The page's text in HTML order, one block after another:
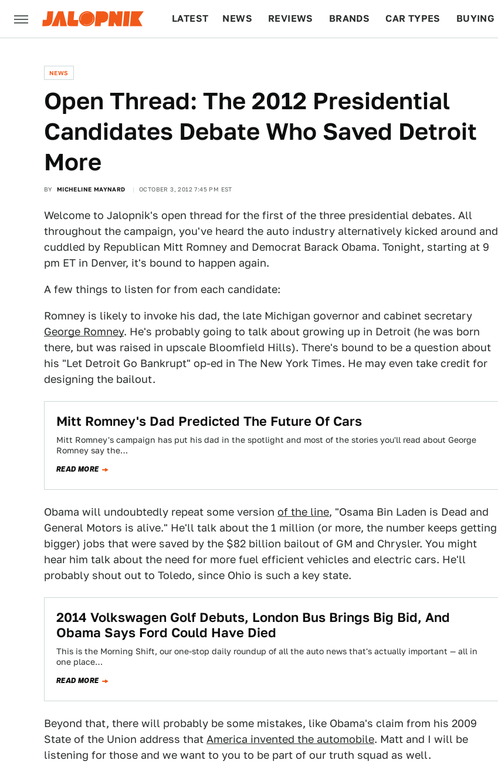
LATEST NEWS REVIEWS BRANDS CAR TYPES BUYING
NEWS
Open Thread: The 2012 Presidential
Candidates Debate Who Saved Detroit
More
BY MICHELINE MAYNARD OCTOBER 3, 2012 7:45 PM EST
Welcome to Jalopnik's open thread for the first of the three presidential debates. All
throughout the campaign, you've heard the auto industry alternatively kicked around and
cuddled by Republican Mitt Romney and Democrat Barack Obama. Tonight, starting at 9
pm ET in Denver, it's bound to happen again.
A few things to listen for from each candidate:
Romney is likely to invoke his dad, the late Michigan governor and cabinet secretary
George Romney. He's probably going to talk about growing up in Detroit (he was born
there, but was raised in upscale Bloomfield Hills). There's bound to be a question about
his "Let Detroit Go Bankrupt" op-ed in The New York Times. He may even take credit for
designing the bailout.
Mitt Romney's Dad Predicted The Future Of Cars
Mitt Romney's campaign has put his dad in the spotlight and most of the stories you'll read about George
Romney say the…
READ MORE
Obama will undoubtedly repeat some version of the line, "Osama Bin Laden is Dead and
General Motors is alive." He'll talk about the 1 million (or more, the number keeps getting
bigger) jobs that were saved by the $82 billion bailout of GM and Chrysler. You might
hear him talk about the need for more fuel efficient vehicles and electric cars. He'll
probably shout out to Toledo, since Ohio is such a key state.
2014 Volkswagen Golf Debuts, London Bus Brings Big Bid, And
Obama Says Ford Could Have Died
This is the Morning Shift, our one-stop daily roundup of all the auto news that's actually important — all in
one place…
READ MORE
Beyond that, there will probably be some mistakes, like Obama's claim from his 2009
State of the Union address that America invented the automobile. Matt and I will be
listening for those and we want to you to be part of our truth squad as well.